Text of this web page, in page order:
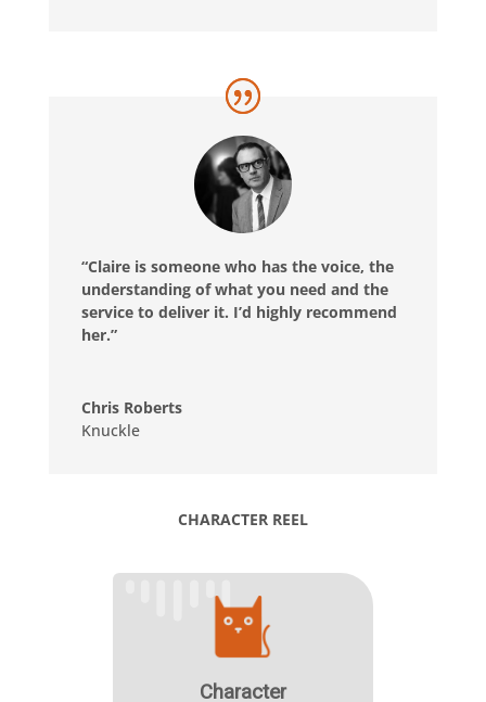
“Claire is someone who has the voice, the
understanding of what you need and the
service to deliver it. I’d highly recommend
her.”
Chris Roberts
Knuckle
CHARACTER REEL